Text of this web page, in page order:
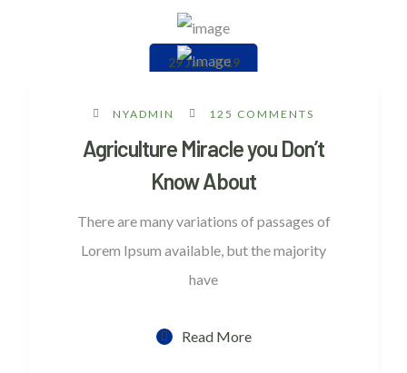
29 Jan, 2019
NYADMIN 125 COMMENTS
Agriculture Miracle you Don’t
Know About
There are many variations of passages of
Lorem Ipsum available, but the majority
have
Read More